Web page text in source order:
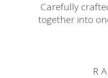
Carefully
together into